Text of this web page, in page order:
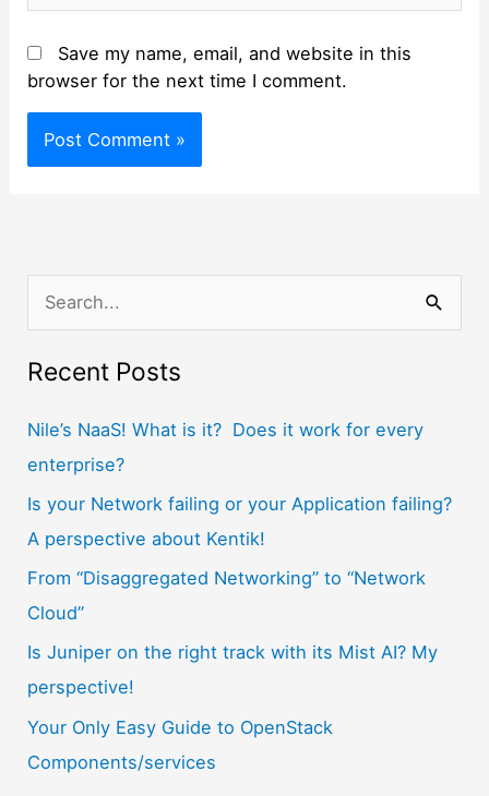
Save my name, email, and website in this
browser for the next time I comment.
e
a
c
h
f
o
r
:
Recent Posts
Nile’s NaaS! What is it? Does it work for every
enterprise?
Is your Network failing or your Application failing?
A perspective about Kentik!
From “Disaggregated Networking” to “Network
Cloud”
Is Juniper on the right track with its Mist AI? My
perspective!
Your Only Easy Guide to OpenStack
Components/services